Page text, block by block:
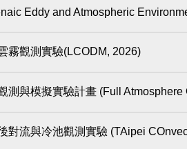
Eddy and Atmospheric
霧觀測實驗(LCODM, 2026)
測與模擬實驗計畫 (Full
對流與冷池觀測實驗 (TAipei